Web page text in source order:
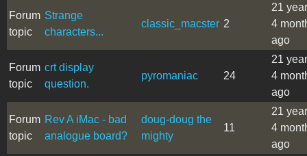
Forum
topic
Strange
characters...
classic_macster 2
21
4
ago
Forum
topic
crt display
question.
pyromaniac 24
21
4
ago
Forum
topic
Rev A iMac - bad
analogue board?
doug-doug the
mighty
11
21
4
ago